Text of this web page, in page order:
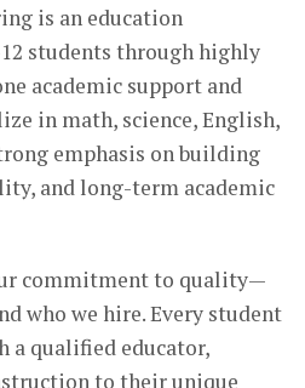
is an education
students through highly
academic support and
in math, science, English,
emphasis on building
and long-term academic
commitment to quality—
who we hire. Every student
qualified educator,
to their unique